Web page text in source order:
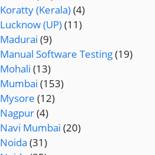
Koratty (Kerala)(4)
Lucknow (UP)(11)
Madurai (9)
Manual Software Testing(19)
Mohali (13)
Mumbai (153)
Mysore (12)
Nagpur(4)
Navi Mumbai (20)
Noida (31)